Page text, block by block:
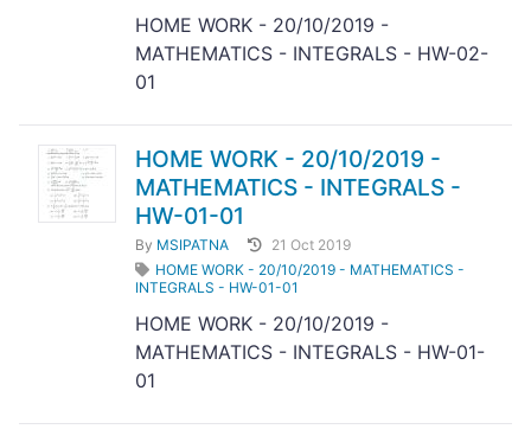
HOME WORK - 20/10/2019 -
MATHEMATICS - INTEGRALS - HW-02-
01
HOME WORK - 20/10/2019 -
MATHEMATICS - INTEGRALS -
HW-01-01
By MSIPATNA
21 Oct 2019
HOME WORK - 20/10/2019 - MATHEMATICS -
INTEGRALS - HW-01-01
HOME WORK - 20/10/2019 -
MATHEMATICS - INTEGRALS - HW-01-
01